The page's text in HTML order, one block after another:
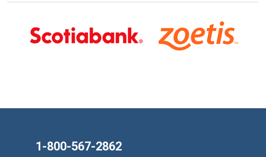
1-800-567-2862